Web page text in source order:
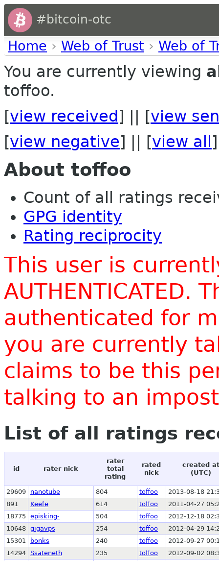
#bitcoin-otc
Home › Web of Trust › Web of
You are currently viewing
toffoo.
[view received ] || [view
[view negative] || [view all ]
About toffoo
Count of all ratings
GPG identity
Rating reciprocity
This user is
AUTHENTICATED.
authenticated for
you are currently
claims to be this
talking to an
List of all ratings
id rater nick
rater
total
rating
rated
nick
created at
(UTC)
29609 nanotube 804 toffoo
2013-08-18
891
Keefe 614 toffoo
2011-04-27
18775
episking- 504 toffoo
2012-12-18
10648 gigavps 254 toffoo
2012-04-29
15301
bonks 240 toffoo
2012-09-27
14294 Ssateneth 235 toffoo
2012-09-02